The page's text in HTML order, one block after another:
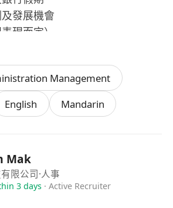
發展機會
現而定）
福利
Management
English Mandarin
Mak
限公司·人事
3 days· Active Recruiter